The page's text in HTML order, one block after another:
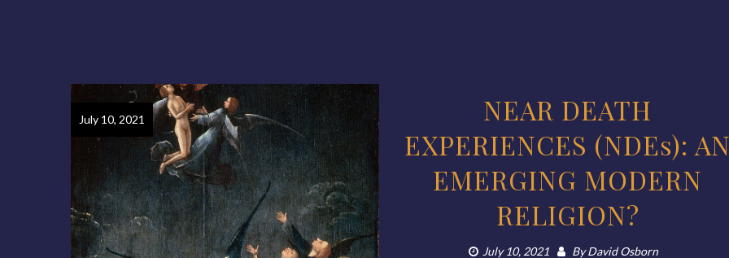
July 10, 2021
NEAR DEATH
EXPERIENCES (NDEs): AN
EMERGING MODERN
RELIGION?
July 10, 2021 ByDavid Osborn